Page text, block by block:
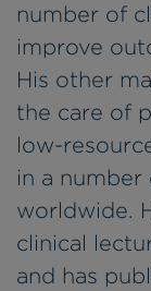
number of
improve
His other
the care of
low-
in a
worldwide.
clinical
and has